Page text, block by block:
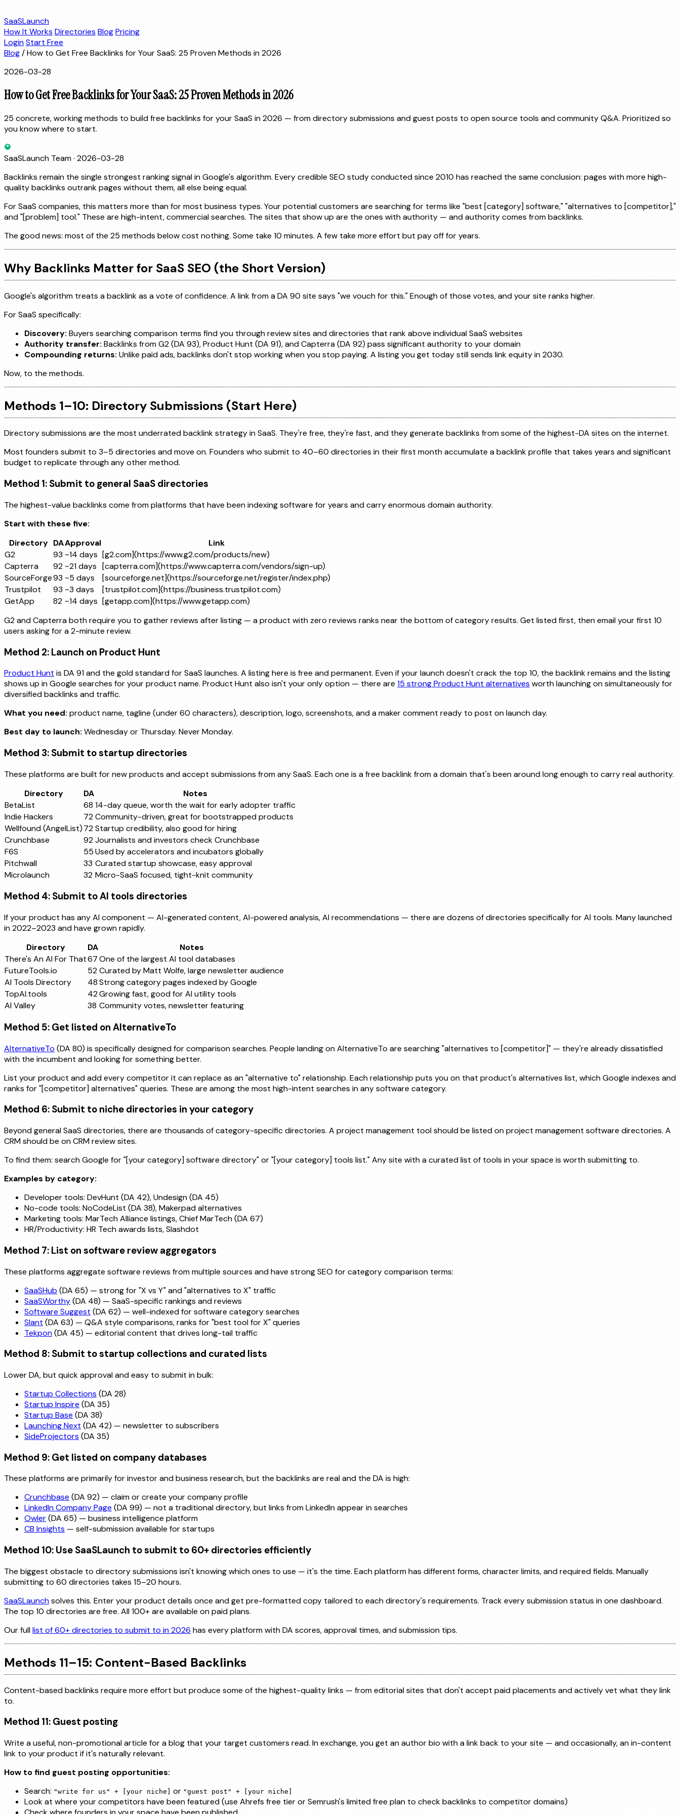
SaaSLaunch
How It Works Directories BlogPricing
LoginStart Free
Blog/How to Get Free Backlinks for Your SaaS: 25 Proven Methods in 2026
2026-03-28
How to Get Free Backlinks for Your SaaS: 25 Proven Methods in 2026
25 concrete, working methods to build free backlinks for your SaaS in 2026 — from directory submissions and guest posts to open source tools and community Q&A. Prioritized so
you know where to start.
SaaSLaunch Team· 2026-03-28
Backlinks remain the single strongest ranking signal in Google's algorithm. Every credible SEO study conducted since 2010 has reached the same conclusion: pages with more high-
quality backlinks outrank pages without them, all else being equal.
For SaaS companies, this matters more than for most business types. Your potential customers are searching for terms like "best [category] software," "alternatives to [competitor],"
and "[problem] tool." These are high-intent, commercial searches. The sites that show up are the ones with authority — and authority comes from backlinks.
The good news: most of the 25 methods below cost nothing. Some take 10 minutes. A few take more effort but pay off for years.
Why Backlinks Matter for SaaS SEO (the Short Version)
Google's algorithm treats a backlink as a vote of confidence. A link from a DA 90 site says "we vouch for this." Enough of those votes, and your site ranks higher.
For SaaS specifically:
Discovery: Buyers searching comparison terms find you through review sites and directories that rank above individual SaaS websites
Authority transfer: Backlinks from G2 (DA 93), Product Hunt (DA 91), and Capterra (DA 92) pass significant authority to your domain
Compounding returns: Unlike paid ads, backlinks don't stop working when you stop paying. A listing you get today still sends link equity in 2030.
Now, to the methods.
Methods 1–10: Directory Submissions (Start Here)
Directory submissions are the most underrated backlink strategy in SaaS. They're free, they're fast, and they generate backlinks from some of the highest-DA sites on the internet.
Most founders submit to 3–5 directories and move on. Founders who submit to 40–60 directories in their first month accumulate a backlink profile that takes years and significant
budget to replicate through any other method.
Method 1: Submit to general SaaS directories
The highest-value backlinks come from platforms that have been indexing software for years and carry enormous domain authority.
Start with these five:
Directory DAApproval
Link
G2
93 ~14 days [g2.com](https://www.g2.com/products/new)
Capterra
92 ~21 days
[capterra.com](https://www.capterra.com/vendors/sign-up)
SourceForge93 ~5 days
[sourceforge.net](https://sourceforge.net/register/index.php)
Trustpilot
93 ~3 days
[trustpilot.com](https://business.trustpilot.com)
GetApp
82 ~14 days [getapp.com](https://www.getapp.com)
G2 and Capterra both require you to gather reviews after listing — a product with zero reviews ranks near the bottom of category results. Get listed first, then email your first 10
users asking for a 2-minute review.
Method 2: Launch on Product Hunt
Product Hunt is DA 91 and the gold standard for SaaS launches. A listing here is free and permanent. Even if your launch doesn't crack the top 10, the backlink remains and the listing
shows up in Google searches for your product name. Product Hunt also isn't your only option — there are 15 strong Product Hunt alternatives worth launching on simultaneously for
diversified backlinks and traffic.
What you need: product name, tagline (under 60 characters), description, logo, screenshots, and a maker comment ready to post on launch day.
Best day to launch: Wednesday or Thursday. Never Monday.
Method 3: Submit to startup directories
These platforms are built for new products and accept submissions from any SaaS. Each one is a free backlink from a domain that's been around long enough to carry real authority.
Directory
DA
Notes
BetaList
68 14-day queue, worth the wait for early adopter traffic
Indie Hackers
72Community-driven, great for bootstrapped products
Wellfound (AngelList)72Startup credibility, also good for hiring
Crunchbase
92Journalists and investors check Crunchbase
F6S
55Used by accelerators and incubators globally
Pitchwall
33 Curated startup showcase, easy approval
Microlaunch
32 Micro-SaaS focused, tight-knit community
Method 4: Submit to AI tools directories
If your product has any AI component — AI-generated content, AI-powered analysis, AI recommendations — there are dozens of directories specifically for AI tools. Many launched
in 2022–2023 and have grown rapidly.
Directory
DA
Notes
There's An AI For That67One of the largest AI tool databases
FutureTools.io
52Curated by Matt Wolfe, large newsletter audience
AI Tools Directory
48Strong category pages indexed by Google
TopAI.tools
42Growing fast, good for AI utility tools
AI Valley
38 Community votes, newsletter featuring
Method 5: Get listed on AlternativeTo
AlternativeTo (DA 80) is specifically designed for comparison searches. People landing on AlternativeTo are searching "alternatives to [competitor]" — they're already dissatisfied
with the incumbent and looking for something better.
List your product and add every competitor it can replace as an "alternative to" relationship. Each relationship puts you on that product's alternatives list, which Google indexes and
ranks for "[competitor] alternatives" queries. These are among the most high-intent searches in any software category.
Method 6: Submit to niche directories in your category
Beyond general SaaS directories, there are thousands of category-specific directories. A project management tool should be listed on project management software directories. A
CRM should be on CRM review sites.
To find them: search Google for "[your category] software directory" or "[your category] tools list." Any site with a curated list of tools in your space is worth submitting to.
Examples by category:
Developer tools: DevHunt (DA 42), Undesign (DA 45)
No-code tools: NoCodeList (DA 38), Makerpad alternatives
Marketing tools: MarTech Alliance listings, Chief MarTech (DA 67)
HR/Productivity: HR Tech awards lists, Slashdot
Method 7: List on software review aggregators
These platforms aggregate software reviews from multiple sources and have strong SEO for category comparison terms:
SaaSHub (DA 65) — strong for "X vs Y" and "alternatives to X" traffic
SaaSWorthy(DA 48) — SaaS-specific rankings and reviews
Software Suggest (DA 62) — well-indexed for software category searches
Slant (DA 63) — Q&A style comparisons, ranks for "best tool for X" queries
Tekpon(DA 45) — editorial content that drives long-tail traffic
Method 8: Submit to startup collections and curated lists
Lower DA, but quick approval and easy to submit in bulk:
Startup Collections (DA 28)
Startup Inspire (DA 35)
Startup Base (DA 38)
Launching Next (DA 42) — newsletter to subscribers
SideProjectors (DA 35)
Method 9: Get listed on company databases
These platforms are primarily for investor and business research, but the backlinks are real and the DA is high:
Crunchbase (DA 92) — claim or create your company profile
LinkedIn Company Page (DA 99) — not a traditional directory, but links from LinkedIn appear in searches
Owler(DA 65) — business intelligence platform
CB Insights — self-submission available for startups
Method 10: Use SaaSLaunch to submit to 60+ directories efficiently
The biggest obstacle to directory submissions isn't knowing which ones to use — it's the time. Each platform has different forms, character limits, and required fields. Manually
submitting to 60 directories takes 15–20 hours.
SaaSLaunchsolves this. Enter your product details once and get pre-formatted copy tailored to each directory's requirements. Track every submission status in one dashboard.
The top 10 directories are free. All 100+ are available on paid plans.
Our fulllist of 60+ directories to submit to in 2026 has every platform with DA scores, approval times, and submission tips.
Methods 11–15: Content-Based Backlinks
Content-based backlinks require more effort but produce some of the highest-quality links — from editorial sites that don't accept paid placements and actively vet what they link
to.
Method 11: Guest posting
Write a useful, non-promotional article for a blog that your target customers read. In exchange, you get an author bio with a link back to your site — and occasionally, an in-content
link to your product if it's naturally relevant.
How to find guest posting opportunities:
Search: "write for us" + [your niche] or "guest post" + [your niche]
Look at where your competitors have been featured (use Ahrefs free tier or Semrush's limited free plan to check backlinks to competitor domains)